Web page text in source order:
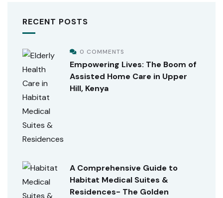
RECENT POSTS
0 COMMENTS
Empowering Lives: The Boom of
Assisted Home Care in Upper
Hill, Kenya
A Comprehensive Guide to
Habitat Medical Suites &
Residences- The Golden